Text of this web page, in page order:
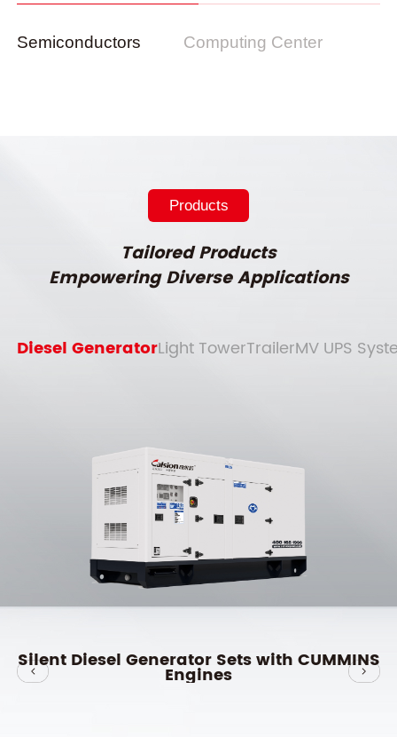
Semiconductors Computing Center
Products
Tailored Products
Empowering Diverse Applications
Diesel GeneratorLight TowerTrailerMV UPS
Silent Diesel Generator Sets with YUCHAI
Engines